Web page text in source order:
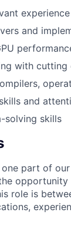
experience
and
with
and
solving skills
part of
role is